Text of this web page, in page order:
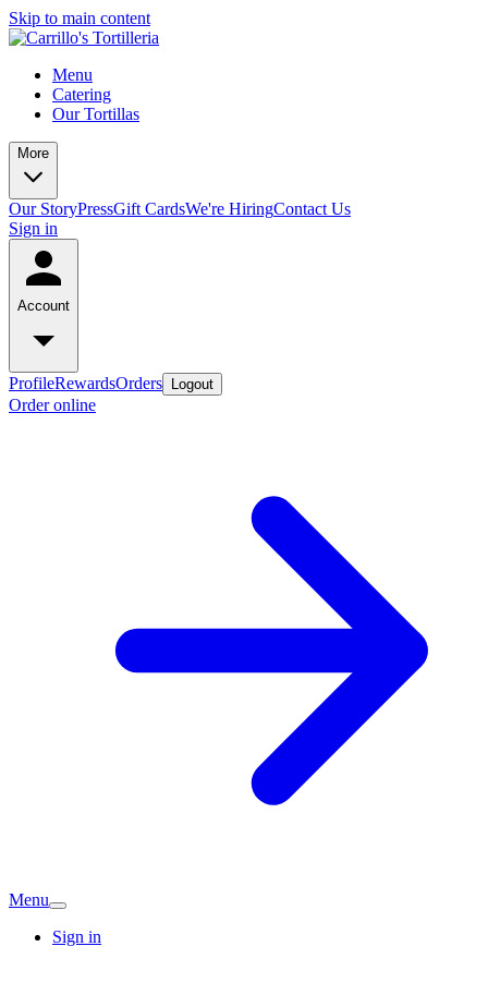
Skip to main content
Menu
Catering
Our Tortillas
More
Our StoryPressGift CardsWe're HiringContact Us
Sign in
Account
ProfileRewardsOrders Logout
Order online
Menu
Sign in